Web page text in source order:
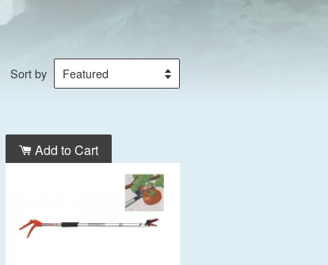
Sort by
Add to Cart